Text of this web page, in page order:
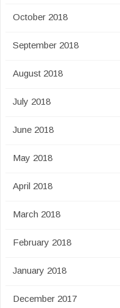
October 2018
September 2018
August 2018
July 2018
June 2018
May 2018
April 2018
March 2018
February 2018
January 2018
December 2017